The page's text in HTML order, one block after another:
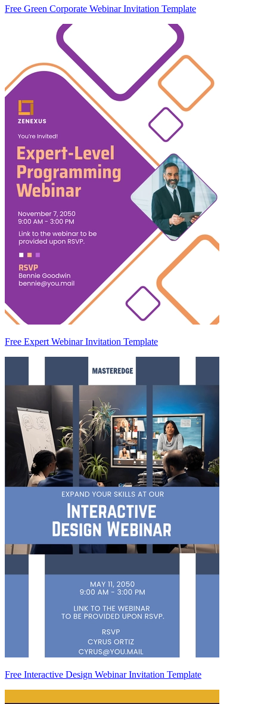
Free Green Corporate Webinar Invitation Template
Free Expert Webinar Invitation Template
Free Interactive Design Webinar Invitation Template